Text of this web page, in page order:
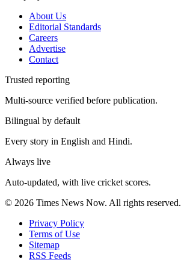
About Us
Editorial Standards
Careers
Advertise
Contact
Trusted reporting
Multi-source verified before publication.
Bilingual by default
Every story in English and Hindi.
Always live
Auto-updated, with live cricket scores.
© 2026 Times News Now. All rights reserved.
Privacy Policy
Terms of Use
Sitemap
RSS Feeds